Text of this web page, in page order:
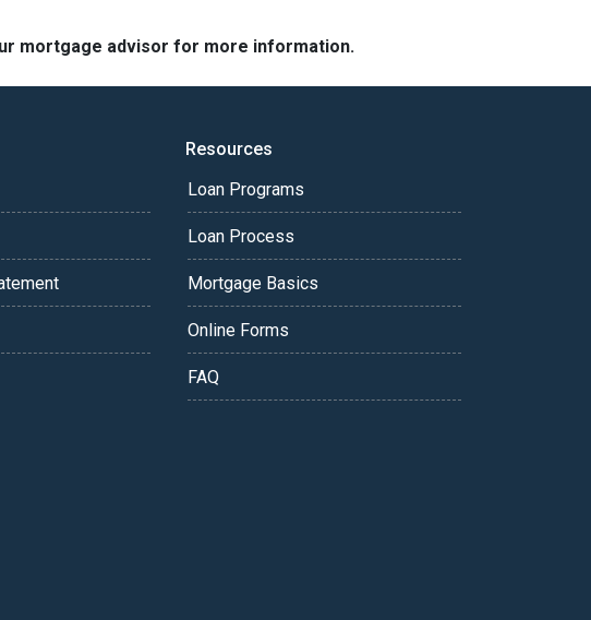
mortgage advisor for more information.
Resources
Loan Programs
Loan Process
Mortgage Basics
Online Forms
FAQ